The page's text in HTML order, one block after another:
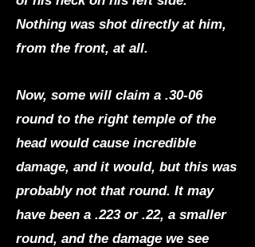
Nothing was shot directly at him,
from the front, at all.
Now, some will claim a .30-06
round to the right temple of the
head would cause incredible
damage, and it would, but this was
probably not that round. It may
have been a .223 or .22, a smaller
round, and the damage we see